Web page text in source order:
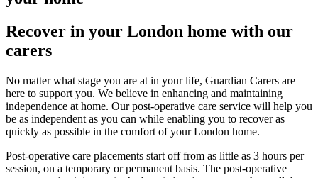
Recover in your London home with our
carers
No matter what stage you are at in your life, Guardian Carers are
here to support you. We believe in enhancing and maintaining
independence at home. Our post-operative care service will help you
be as independent as you can while enabling you to recover as
quickly as possible in the comfort of your London home.
Post-operative care placements start off from as little as 3 hours per
session, on a temporary or permanent basis. The post-operative